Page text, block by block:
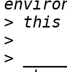
>
>
>